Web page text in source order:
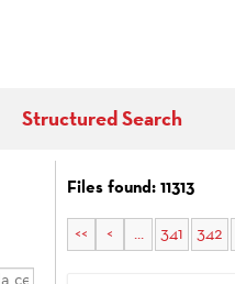
Structured Search
Files found: 11313
<< < ... 341 342